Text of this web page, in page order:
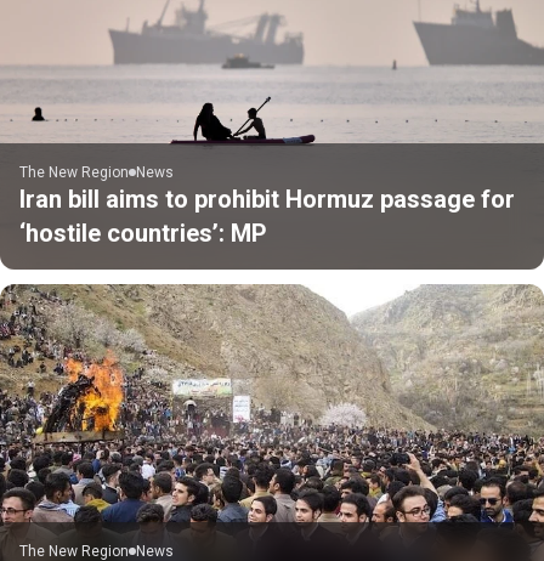
The New Region News
Iran bill aims to prohibit Hormuz passage for
‘hostile countries’: MP
The New Region News